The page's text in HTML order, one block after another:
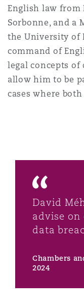
English law from
Sorbonne, and a
the University of
command of
legal concepts
allow him to be
cases where
David
advise
data
Chambers
2024